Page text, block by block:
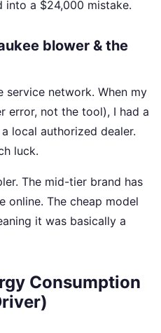
into a $24,000 mistake.
blower & the
service network. When my
error, not the tool), I had a
local authorized dealer.
luck.
The mid-tier brand has
online. The cheap model
it was basically a
Consumption